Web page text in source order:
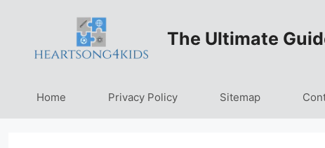
content
The Ultimate
Home Privacy Policy Sitemap